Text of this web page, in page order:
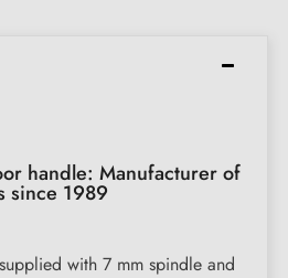
handle: Manufacturer of
since 1989
with 7 mm spindle and